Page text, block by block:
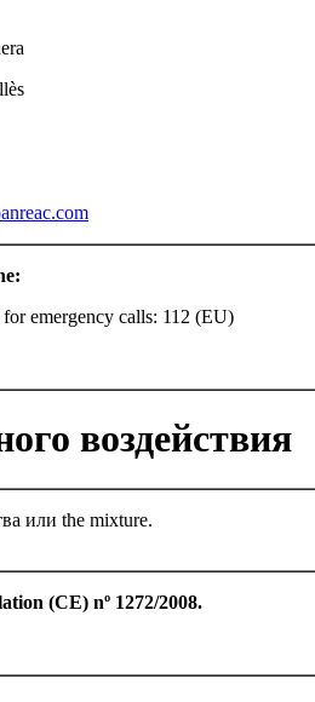
emergency calls: 112 (EU)
воздействия
или the mixture.
(CE) nº 1272/2008.